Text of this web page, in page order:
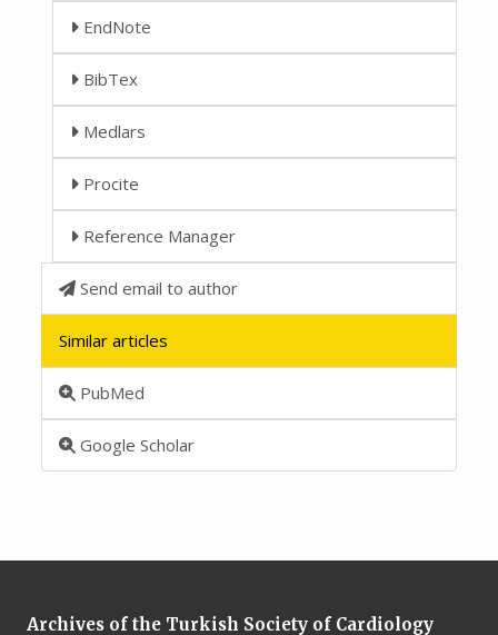
EndNote
BibTex
Medlars
Procite
Reference Manager
Send email to author
Similar articles
PubMed
Google Scholar
Archives of the Turkish Society of Cardiology